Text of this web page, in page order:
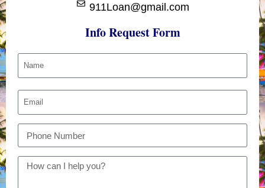
911Loan@gmail.com
Info Request Form